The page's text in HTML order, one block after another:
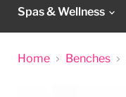
Spas & Wellness
Home Benches